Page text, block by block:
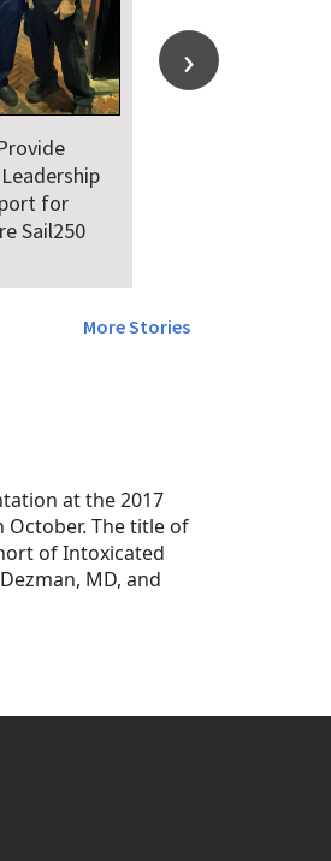
for
Sail250
More Stories
at the 2017
October. The title of
of Intoxicated
MD, and